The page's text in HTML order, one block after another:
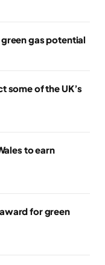
gas potential
some of the UK’s
to earn
for green